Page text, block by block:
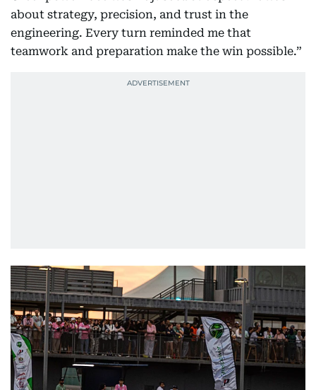
about strategy, precision, and trust in the
engineering. Every turn reminded me that
teamwork and preparation make the win possible.”